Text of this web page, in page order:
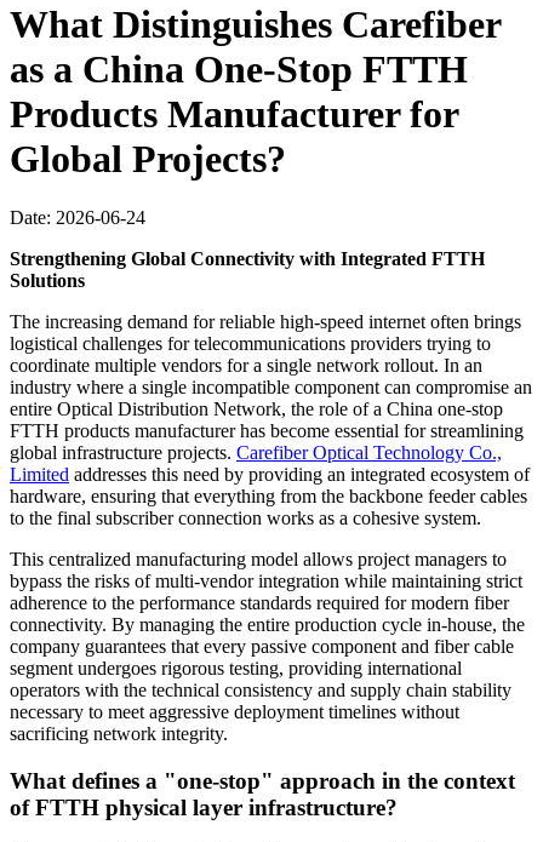
What Distinguishes Carefiber
as a China One-Stop FTTH
Products Manufacturer for
Global Projects?
Date: 2026-06-24
Strengthening Global Connectivity with Integrated FTTH
Solutions
The increasing demand for reliable high-speed internet often brings
logistical challenges for telecommunications providers trying to
coordinate multiple vendors for a single network rollout. In an
industry where a single incompatible component can compromise an
entire Optical Distribution Network, the role of a China one-stop
FTTH products manufacturer has become essential for streamlining
global infrastructure projects. Carefiber Optical Technology Co.,
Limited addresses this need by providing an integrated ecosystem of
hardware, ensuring that everything from the backbone feeder cables
to the final subscriber connection works as a cohesive system.
This centralized manufacturing model allows project managers to
bypass the risks of multi-vendor integration while maintaining strict
adherence to the performance standards required for modern fiber
connectivity. By managing the entire production cycle in-house, the
company guarantees that every passive component and fiber cable
segment undergoes rigorous testing, providing international
operators with the technical consistency and supply chain stability
necessary to meet aggressive deployment timelines without
sacrificing network integrity.
What defines a "one-stop" approach in the context
of FTTH physical layer infrastructure?